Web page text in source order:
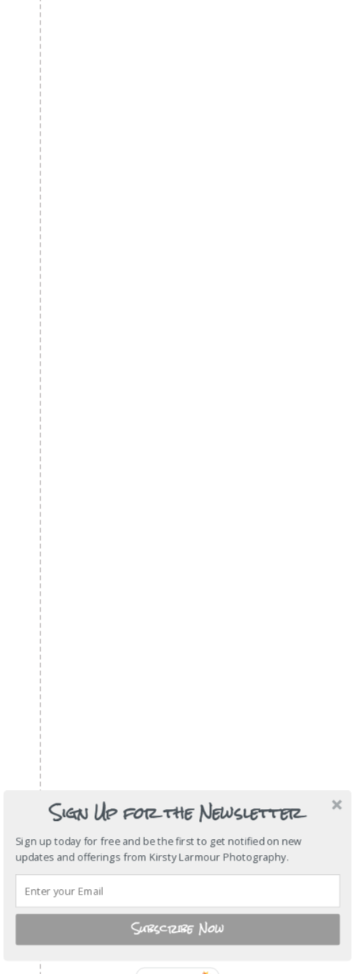
Sign Up for the Newsletter
Sign up today for free and be the first to get notified on new
updates and offerings from Kirsty Larmour Photography.
Subscribe Now